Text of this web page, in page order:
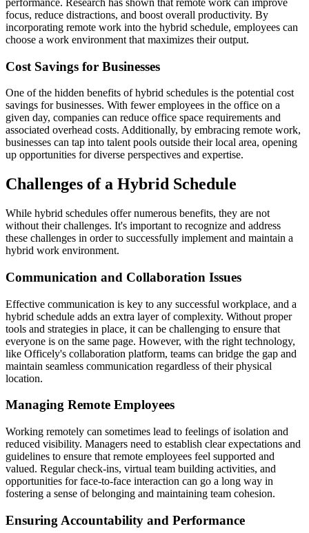
focus, reduce distractions, and boost overall productivity. By
incorporating remote work into the hybrid schedule, employees can
choose a work environment that maximizes their output.
Cost Savings for Businesses
One of the hidden benefits of hybrid schedules is the potential cost
savings for businesses. With fewer employees in the office on a
given day, companies can reduce office space requirements and
associated overhead costs. Additionally, by embracing remote work,
businesses can tap into talent pools outside their local area, opening
up opportunities for diverse perspectives and expertise.
Challenges of a Hybrid Schedule
While hybrid schedules offer numerous benefits, they are not
without their challenges. It's important to recognize and address
these challenges in order to successfully implement and maintain a
hybrid work environment.
Communication and Collaboration Issues
Effective communication is key to any successful workplace, and a
hybrid schedule adds an extra layer of complexity. Without proper
tools and strategies in place, it can be challenging to ensure that
everyone is on the same page. However, with the right technology,
like Officely's collaboration platform, teams can bridge the gap and
maintain seamless communication regardless of their physical
location.
Managing Remote Employees
Working remotely can sometimes lead to feelings of isolation and
reduced visibility. Managers need to establish clear expectations and
guidelines to ensure that remote employees feel supported and
valued. Regular check-ins, virtual team building activities, and
opportunities for face-to-face interaction can go a long way in
fostering a sense of belonging and maintaining team cohesion.
Ensuring Accountability and Performance